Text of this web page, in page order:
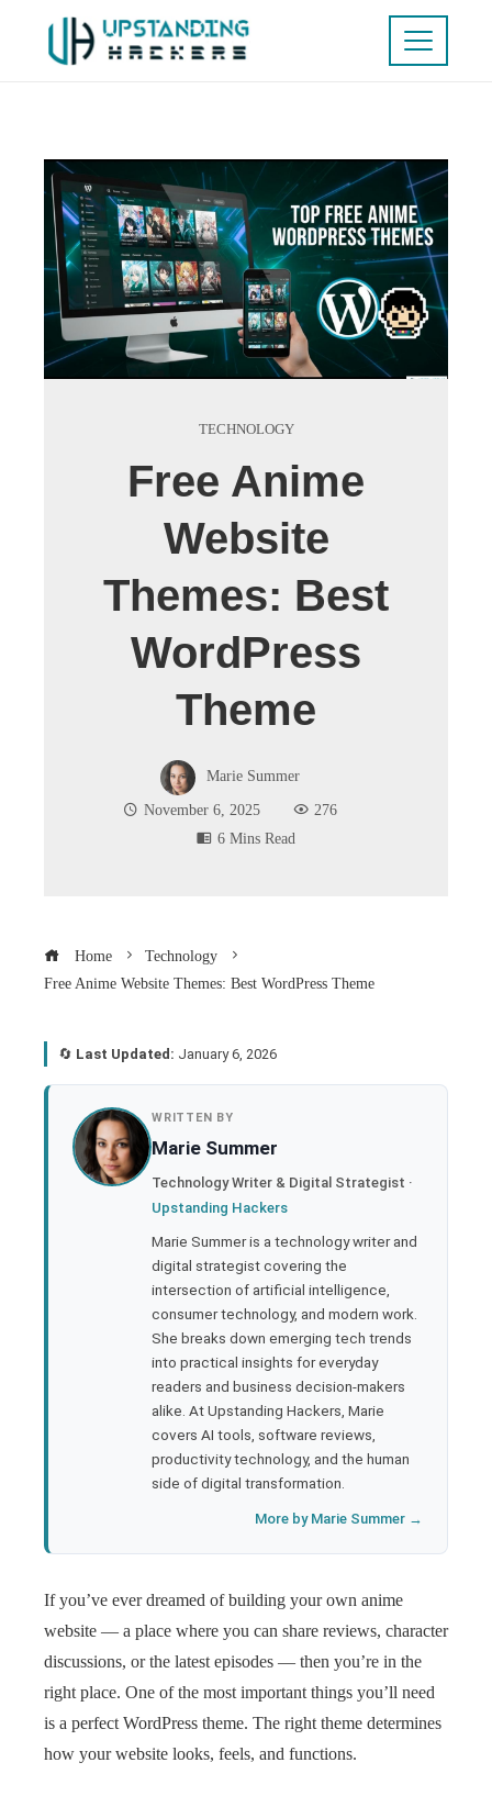
TECHNOLOGY
Free Anime
Website
Themes: Best
WordPress
Theme
Marie Summer
November 6, 2025
276
6 Mins Read
Home
Technology
Free Anime Website Themes: Best WordPress Theme
🔄 Last Updated: January 6, 2026
WRITTEN BY
Marie Summer
Technology Writer & Digital Strategist ·
Upstanding Hackers
Marie Summer is a technology writer and
digital strategist covering the
intersection of artificial intelligence,
consumer technology, and modern work.
She breaks down emerging tech trends
into practical insights for everyday
readers and business decision-makers
alike. At Upstanding Hackers, Marie
covers AI tools, software reviews,
productivity technology, and the human
side of digital transformation.
More by Marie Summer →
If you’ve ever dreamed of building your own anime
website — a place where you can share reviews, character
discussions, or the latest episodes — then you’re in the
right place. One of the most important things you’ll need
is a perfect WordPress theme. The right theme determines
how your website looks, feels, and functions.